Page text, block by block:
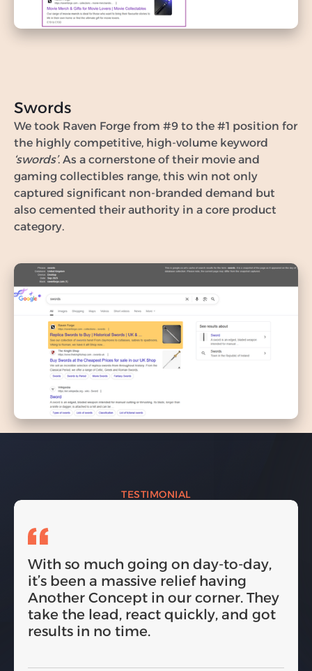
Swords
We took Raven Forge from #9 to the #1 position for
the highly competitive, high-volume keyword
‘swords’. As a cornerstone of their movie and
gaming collectibles range, this win not only
captured significant non-branded demand but
also cemented their authority in a core product
category.
TESTIMONIAL
With so much going on day-to-day,
it’s been a massive relief having
Another Concept in our corner. They
take the lead, react quickly, and got
results in no time.